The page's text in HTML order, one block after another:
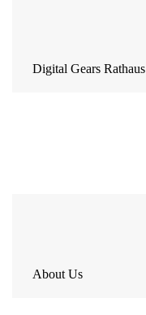
Digital Gears Rathaus
About Us